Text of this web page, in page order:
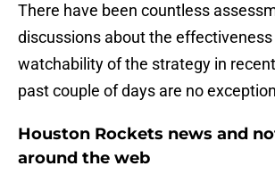
There have been countless
discussions about the effectiveness
watchability of the strategy in
past couple of days are no
Houston Rockets news and
around the web